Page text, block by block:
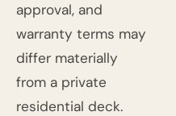
approval, and
warranty terms may
differ materially
from a private
residential deck.